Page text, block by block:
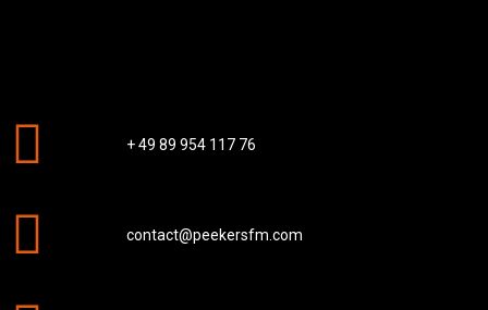
+ 49 89 954 117 76
contact@peekersfm.com